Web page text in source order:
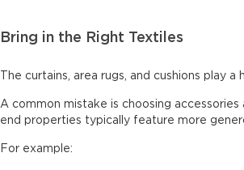
Bring in the Right Textiles
The curtains, area rugs, and cushions play
A common mistake is choosing
end properties typically feature more
For example: